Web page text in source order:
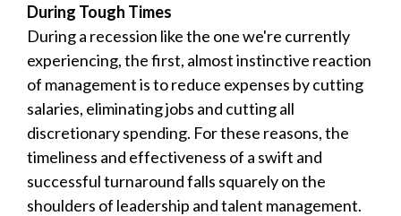
During Tough Times
During a recession like the one we're currently
experiencing, the first, almost instinctive reaction
of management is to reduce expenses by cutting
salaries, eliminating jobs and cutting all
discretionary spending. For these reasons, the
timeliness and effectiveness of a swift and
successful turnaround falls squarely on the
shoulders of leadership and talent management.